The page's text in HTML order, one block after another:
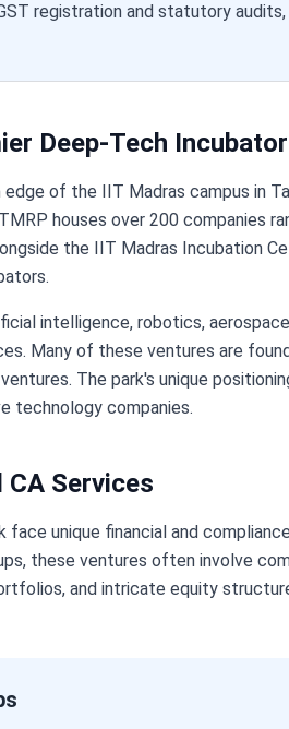
registration and statutory
Deep-Tech Incubator
of the IIT Madras campus in
houses over 200 companies
the IIT Madras Incubation
intelligence, robotics,
Many of these ventures are
The park's unique
technology companies.
Services
unique financial and
these ventures often involve
and intricate equity